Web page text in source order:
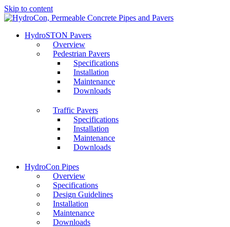
Skip to content
HydroSTON Pavers
Overview
Pedestrian Pavers
Specifications
Installation
Maintenance
Downloads
Traffic Pavers
Specifications
Installation
Maintenance
Downloads
HydroCon Pipes
Overview
Specifications
Design Guidelines
Installation
Maintenance
Downloads